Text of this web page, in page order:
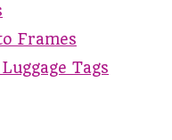
Frames
Tags